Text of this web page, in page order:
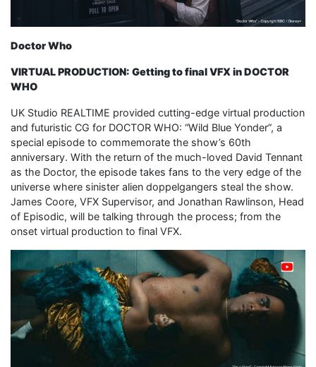
Doctor Who
VIRTUAL PRODUCTION: Getting to final VFX in DOCTOR
WHO
UK Studio REALTIME provided cutting-edge virtual production
and futuristic CG for DOCTOR WHO: “Wild Blue Yonder”, a
special episode to commemorate the show’s 60th
anniversary. With the return of the much-loved David Tennant
as the Doctor, the episode takes fans to the very edge of the
universe where sinister alien doppelgangers steal the show.
James Coore, VFX Supervisor, and Jonathan Rawlinson, Head
of Episodic, will be talking through the process; from the
onset virtual production to final VFX.